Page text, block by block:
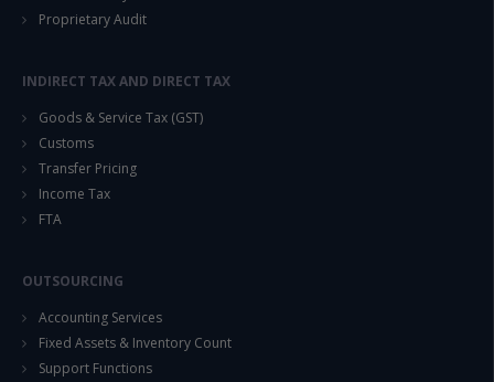
Proprietary Audit
INDIRECT TAX AND DIRECT TAX
Goods & Service Tax (GST)
Customs
Transfer Pricing
Income Tax
FTA
OUTSOURCING
Accounting Services
Fixed Assets & Inventory Count
Support Functions